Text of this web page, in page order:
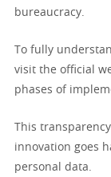
bureaucracy.
To fully
visit the official
phases of
This
innovation goes
personal data.